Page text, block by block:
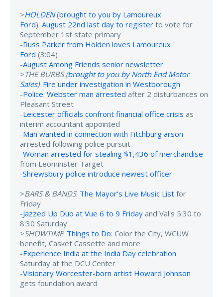
>HOLDEN(brought to you by Lamoureux
Ford): August 22nd last day to register to vote for
September 1st state primary
-Russ Parker from Holden loves Lamoureux
Ford (3:04)
-August Among Friends senior newsletter
>THE BURBS (brought to you by North End Motor
Sales): Fire under investigation in Westborough
-Police: Webster man arrested after 2 disturbances on
Pleasant Street
-Leicester officials confront financial office crisis as
interim accountant appointed
-Man wanted in connection with Fitchburg arson
arrested following police pursuit
-Woman arrested for stealing $1,436 of merchandise
from Leominster Target
-Shrewsbury police introduce newest officer
>BARS & BANDS: The Mayor's Live Music List for
Friday
-Jazzed Up Duo at Vue 6 to 9 Friday and Val's 5:30 to
8:30 Saturday
>SHOWTIME: Things to Do: Color the City, WCUW
benefit, Casket Cassette and more
-Experience India at the India Day celebration
Saturday at the DCU Center
-Visionary Worcester-born artist Howard Johnson
gets foundation award